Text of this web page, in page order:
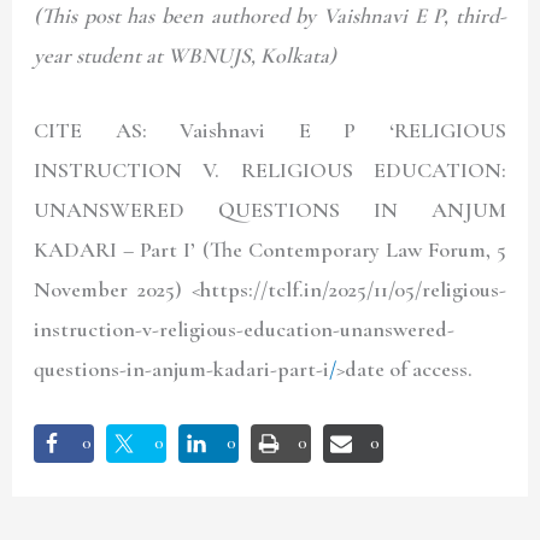
(This post has been authored by Vaishnavi E P, third-
year student at WBNUJS, Kolkata)
CITE AS: Vaishnavi E P ‘RELIGIOUS
INSTRUCTION V. RELIGIOUS EDUCATION:
UNANSWERED QUESTIONS IN ANJUM
KADARI – Part I’ (The Contemporary Law Forum, 5
November 2025) <https://tclf.in/2025/11/05/religious-
instruction-v-religious-education-unanswered-
questions-in-anjum-kadari-part-i/>date of access.
0 0 0 0 0